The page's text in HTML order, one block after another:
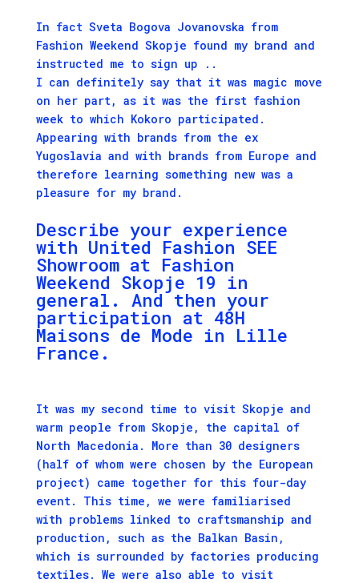
In fact Sveta Bogova Jovanovska from
Fashion Weekend Skopje found my brand and
instructed me to sign up ..
I can definitely say that it was magic move
on her part, as it was the first fashion
week to which Kokoro participated.
Appearing with brands from the ex
Yugoslavia and with brands from Europe and
therefore learning something new was a
pleasure for my brand.
Describe your experience
with United Fashion SEE
Showroom at Fashion
Weekend Skopje 19 in
general. And then your
participation at 48H
Maisons de Mode in Lille
France.
It was my second time to visit Skopje and
warm people from Skopje, the capital of
North Macedonia. More than 30 designers
(half of whom were chosen by the European
project) came together for this four-day
event. This time, we were familiarised
with problems linked to craftsmanship and
production, such as the Balkan Basin,
which is surrounded by factories producing
textiles. We were also able to visit